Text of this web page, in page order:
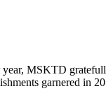
year, MSKTD
garnered in